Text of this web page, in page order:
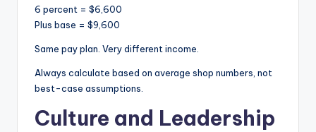
6 percent = $6,600
Plus base = $9,600
Same pay plan. Very different income.
Always calculate based on average shop numbers, not
best-case assumptions.
Culture and Leadership